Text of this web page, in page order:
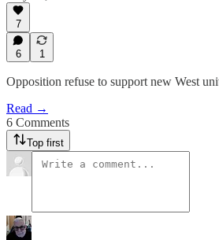
7
6 1
Opposition refuse to support new West
Read →
6 Comments
Top first